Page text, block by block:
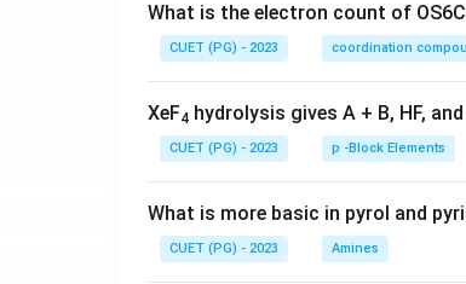
What is the electron count of
CUET (PG) - 2023 coordination
XeF4 hydrolysis gives A + B, HF,
CUET (PG) - 2023 p -Block Elements
What is more basic in pyrol and
CUET (PG) - 2023 Amines